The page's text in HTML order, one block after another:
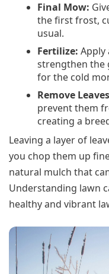
Final Mow:
the first frost,
usual.
Fertilize: Apply
strengthen the
for the cold
Remove
prevent them
creating a
Leaving a layer of
you chop them up
natural mulch that
Understanding lawn
healthy and vibrant